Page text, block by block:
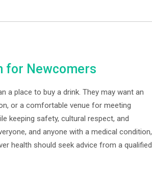
for Newcomers
a place to buy a drink. They may want an
or a comfortable venue for meeting
keeping safety, cultural respect, and
and anyone with a medical condition,
health should seek advice from a qualified